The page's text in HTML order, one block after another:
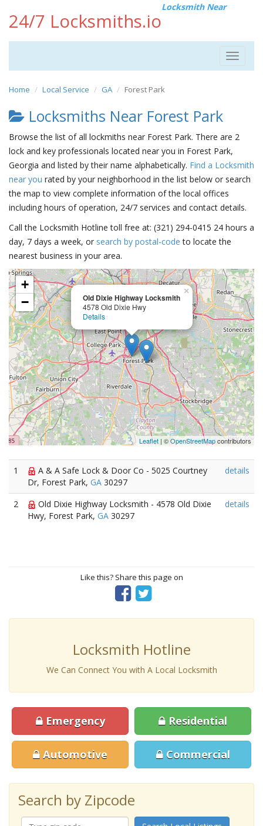
24/7 Locksmiths.io
Locksmith Near
Toggle
Home Local Service GA Forest Park
Locksmiths Near Forest Park
Browse the list of all lockmiths near Forest Park. There are 2
lock and key professionals located near you in Forest Park,
Georgia and listed by their name alphabetically. Find a Locksmith
near you rated by your neighborhood in the list below or search
the map to view complete information of the local offices
including hours of operation, 24/7 services and contact details.
Call the Locksmith Hotline toll free at: (321) 294-0415 24 hours a
day, 7 days a week, or search by postal-code to locate the
nearest business in your area.
Old Dixie Highway Locksmith
4578 Old Dixie Hwy
Details
×
+
−
Leaflet | ©OpenStreetMapcontributors
1
A & A Safe Lock & Door Co - 5025 Courtney
Dr, Forest Park, GA 30297
details
2
Old Dixie Highway Locksmith - 4578 Old Dixie
Hwy, Forest Park, GA 30297
details
Like this? Share this page on
Locksmith Hotline
We Can Connect You with A Local Locksmith
Emergency Residential
Automotive Commercial
Search by Zipcode